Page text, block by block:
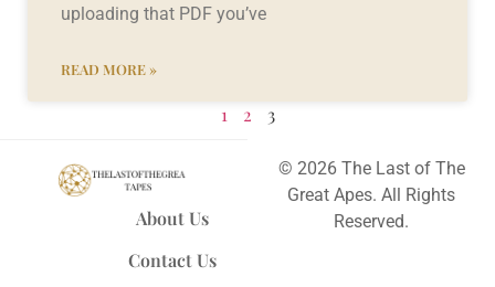
uploading that PDF you’ve
READ MORE »
1 2 3
About Us
Contact Us
© 2026 The Last of The
Great Apes. All Rights
Reserved.